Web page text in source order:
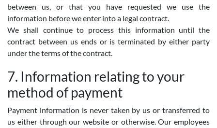
between us, or that you have requested we use the
information before we enter into a legal contract.
We shall continue to process this information until the
contract between us ends or is terminated by either party
under the terms of the contract.
7. Information relating to your
method of payment
Payment information is never taken by us or transferred to
us either through our website or otherwise. Our employees